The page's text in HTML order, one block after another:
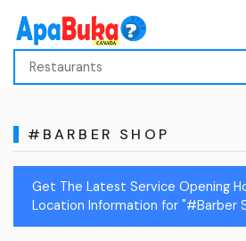
#BARBER SHOP
Get The Latest Service Opening
Location Information for "#Barber